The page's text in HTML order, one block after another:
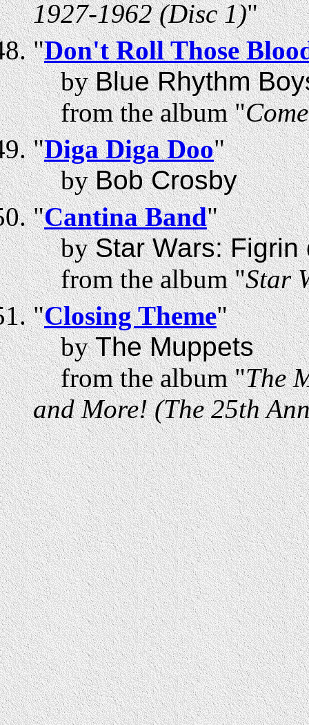
1927-1962 (Disc 1)"
"Don't Roll Those
byBlue Rhythm
from the album "
"Diga Diga Doo"
byBob Crosby
"Cantina Band"
byStar Wars:
from the album "Star
"Closing Theme"
byThe Muppets
from the album "The
and More! (The 25th